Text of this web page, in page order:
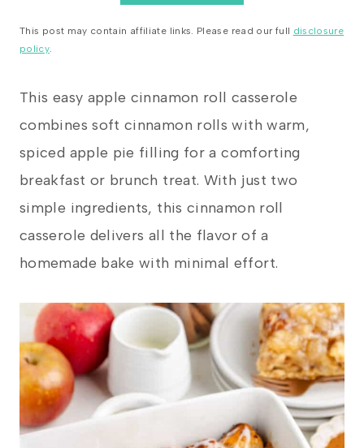
This post may contain affiliate links. Please read our full disclosure
policy
This easy apple cinnamon roll casserole
combines soft cinnamon rolls with warm,
spiced apple pie filling for a comforting
breakfast or brunch treat. With just two
simple ingredients, this cinnamon roll
casserole delivers all the flavor of a
homemade bake with minimal effort.